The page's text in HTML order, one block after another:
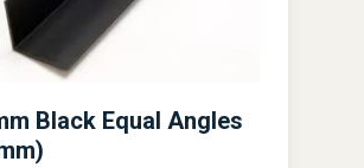
Black Equal Angles